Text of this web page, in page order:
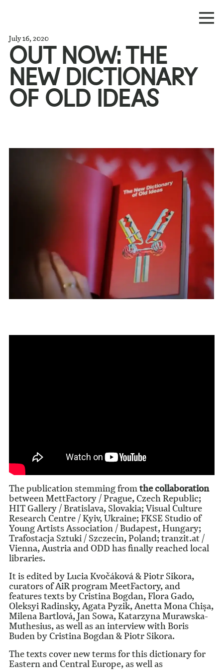
July 16, 2020
OUT NOW: THE
NEW DICTIONARY
OF OLD IDEAS
The publication stemming fromthe collaboration
between MettFactory / Prague, Czech Republic;
HIT Gallery / Bratislava, Slovakia; Visual Culture
Research Centre / Kyiv, Ukraine; FKSE Studio of
Young Artists Association / Budapest, Hungary;
Trafostacja Sztuki / Szczecin, Poland; tranzit.at /
Vienna, Austria and ODD has finally reached local
libraries.
It is edited by Lucia Kvočáková & Piotr Sikora,
curators of AiR program MeetFactory, and
features texts by Cristina Bogdan, Flora Gado,
Oleksyi Radinsky, Agata Pyzik, Anetta Mona Chișa,
Milena Bartlová, Jan Sowa, Katarzyna Murawska-
Muthesius, as well as an interview with Boris
Buden by Cristina Bogdan & Piotr Sikora.
The texts cover new terms for this dictionary for
Eastern and Central Europe, as well as